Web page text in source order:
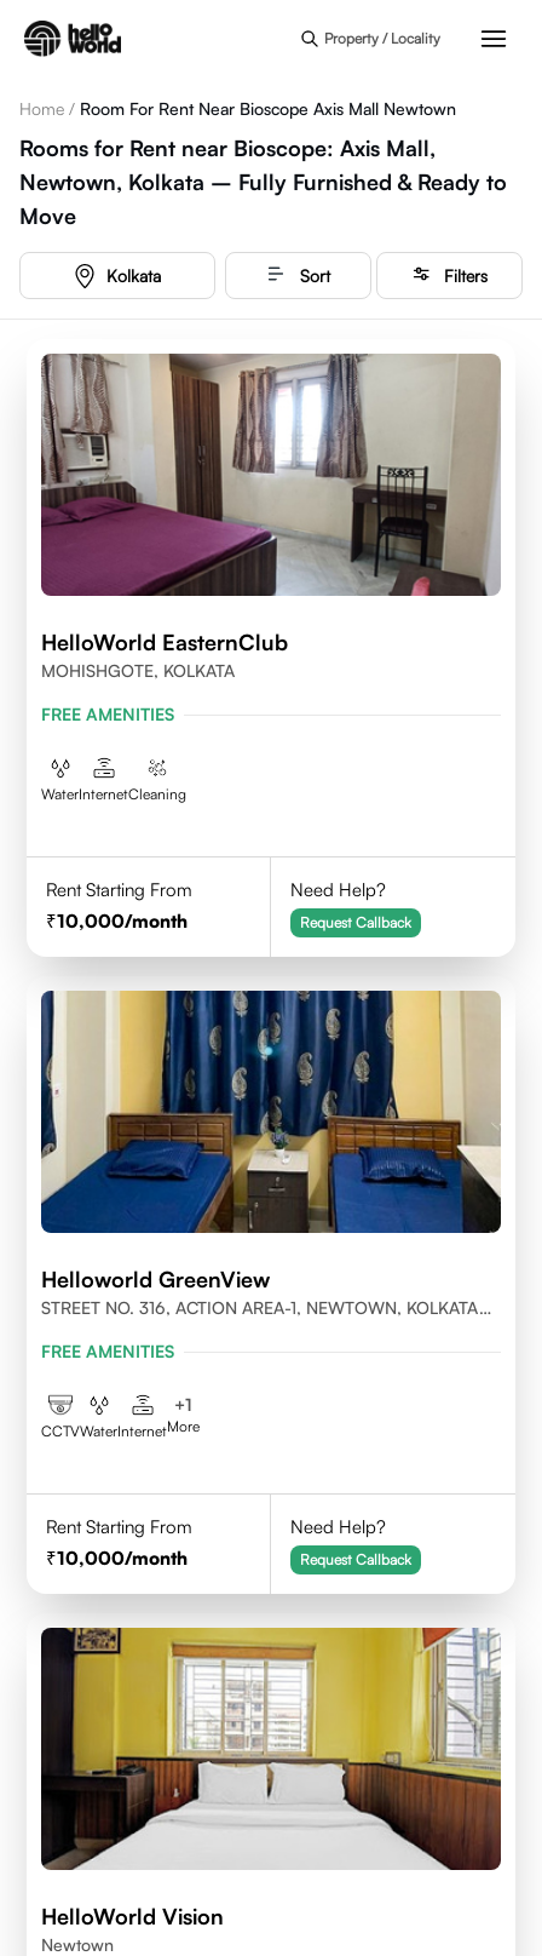
Property / Locality
Home / Room For Rent Near Bioscope Axis Mall Newtown
Rooms for Rent near Bioscope: Axis Mall,
Newtown, Kolkata – Fully Furnished & Ready to
Move
Kolkata Sort Filters
HelloWorld EasternClub
MOHISHGOTE, KOLKATA
FREE AMENITIES
WaterInternetCleaning
Rent Starting From
10,000/month
Need Help?
Request Callback
Helloworld GreenView
STREET NO. 316, ACTION AREA-1, NEWTOWN, KOLKATA
FREE AMENITIES
CCTVWaterInternet
+1
More
Rent Starting From
10,000/month
Need Help?
Request Callback
HelloWorld Vision
Newtown